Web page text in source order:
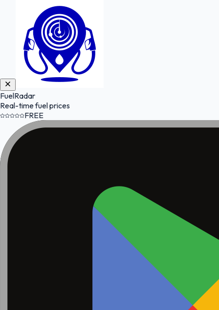
FuelRadar
Real-time fuel prices
FREE